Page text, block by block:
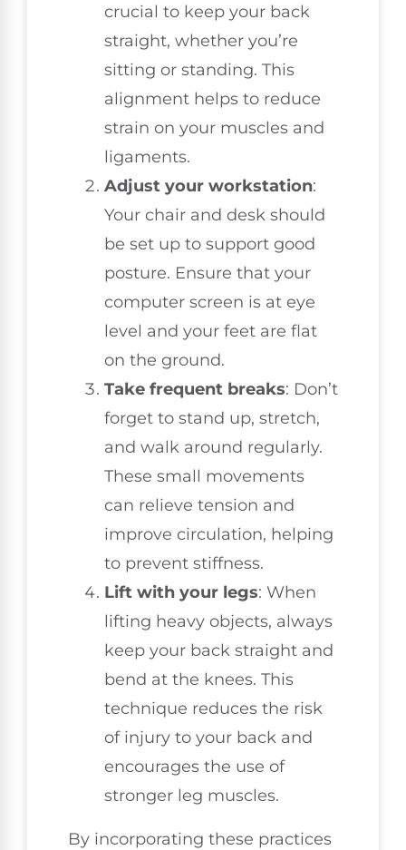
crucial to keep your back
straight, whether you’re
sitting or standing. This
alignment helps to reduce
strain on your muscles and
ligaments.
Adjust your workstation:
Your chair and desk should
be set up to support good
posture. Ensure that your
computer screen is at eye
level and your feet are flat
on the ground.
Take frequent breaks: Don’t
forget to stand up, stretch,
and walk around regularly.
These small movements
can relieve tension and
improve circulation, helping
to prevent stiffness.
Lift with your legs: When
lifting heavy objects, always
keep your back straight and
bend at the knees. This
technique reduces the risk
of injury to your back and
encourages the use of
stronger leg muscles.
By incorporating these practices